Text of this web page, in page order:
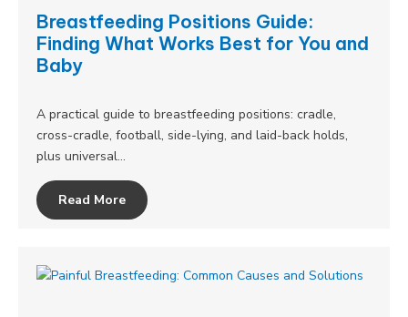
Breastfeeding Positions Guide:
Finding What Works Best for You and
Baby
A practical guide to breastfeeding positions: cradle,
cross-cradle, football, side-lying, and laid-back holds,
plus universal…
Read More